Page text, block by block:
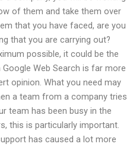
of them and take them over
that you have faced, are you
that you are carrying out?
possible, it could be the
Web Search is far more
opinion. What you need may
a team from a company tries
team has been busy in the
this is particularly important.
has caused a lot more